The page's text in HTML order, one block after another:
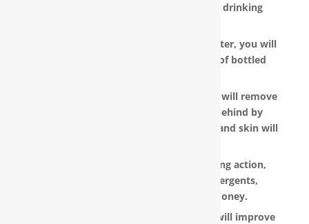
for the metallic or “off” taste in your drinking
With a RainSoft® whole house water filter, you will
no longer need to pay the hefty cost of bottled
Water that is softened and conditioned will remove
the soap and shampoo residue left behind by
untreated water. Dry, dull-looking hair and skin will
RainSoft products have a super-sudsing action,
which means you will need less detergents,
shampoo and soap, saving you money.
RainSoft® water purification systems will improve